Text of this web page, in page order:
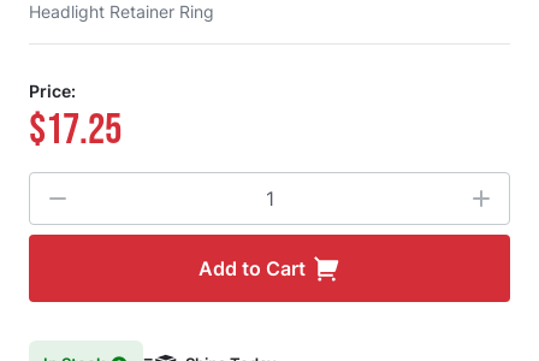
Headlight Retainer Ring
Price:
$17.25
Add to Cart